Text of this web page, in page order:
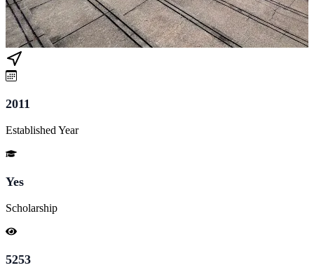
2011
Established Year
Yes
Scholarship
5253